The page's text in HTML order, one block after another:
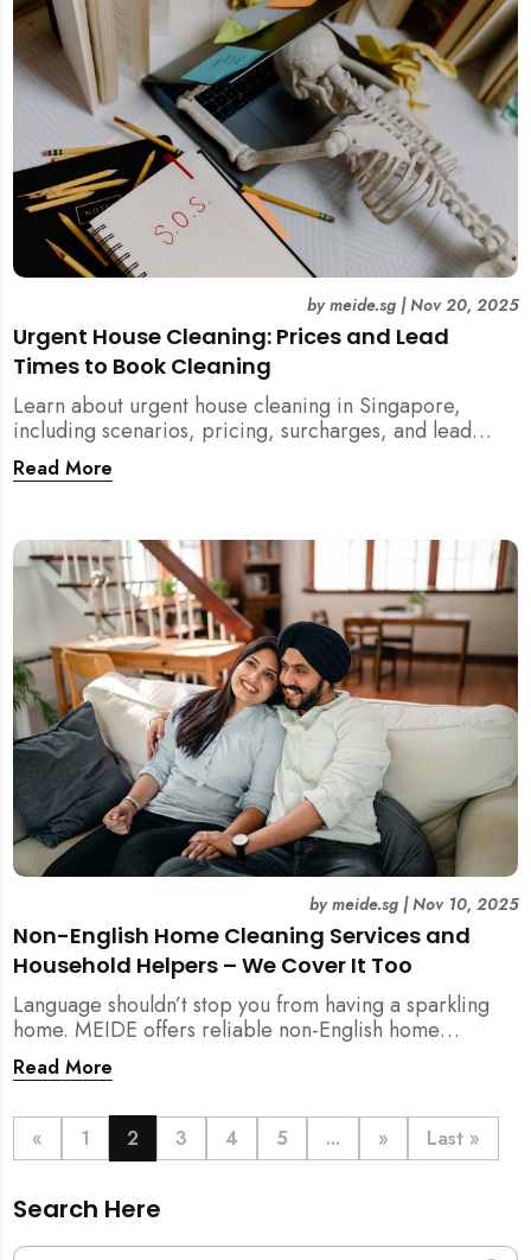
Urgent House Cleaning: Prices and Lead
Times to Book Cleaning
bymeide.sg|Nov 20, 2025
Learn about urgent house cleaning in Singapore,
including scenarios, pricing, surcharges, and lead
times for home cleaning services. Tips for post-
renovation, spring, and post-tenancy cleaning
Read More
Non-English Home Cleaning Services and
Household Helpers – We Cover It Too
bymeide.sg|Nov 10, 2025
Language shouldn’t stop you from having a sparkling
home. MEIDE offers reliable non-English home
cleaning services across Singapore — no surcharges,
just smoother communication.
Read More
« 1 2 3 4 5 ... » Last »
Search Here